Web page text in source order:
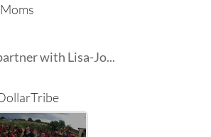
with Lisa-Jo...